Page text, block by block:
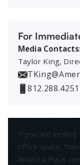
For
Media
Taylor King,
812.288.4251
If you are
office space,
America Place